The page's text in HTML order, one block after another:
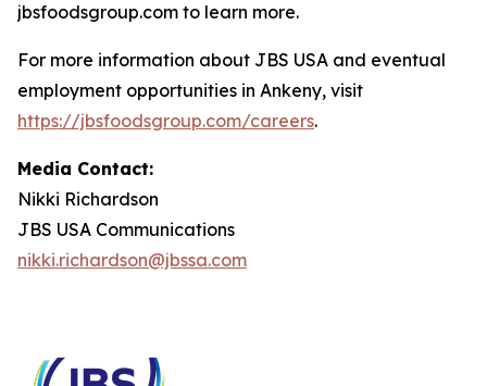
jbsfoodsgroup.com to learn more.
For more information about JBS USA and eventual
employment opportunities in Ankeny, visit
https://jbsfoodsgroup.com/careers.
Media Contact:
Nikki Richardson
JBS USA Communications
nikki.richardson@jbssa.com